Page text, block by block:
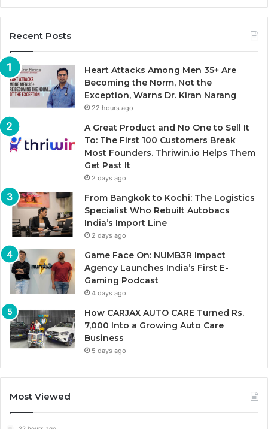
Recent Posts
Heart Attacks Among Men 35+ Are
Becoming the Norm, Not the
Exception, Warns Dr. Kiran Narang
22 hours ago
A Great Product and No One to Sell It
To: The First 100 Customers Break
Most Founders. Thriwin.io Helps Them
Get Past It
2 days ago
From Bangkok to Kochi: The Logistics
Specialist Who Rebuilt Autobacs
India’s Import Line
2 days ago
Game Face On: NUMB3R Impact
Agency Launches India’s First E-
Gaming Podcast
4 days ago
How CARJAX AUTO CARE Turned Rs.
7,000 Into a Growing Auto Care
Business
5 days ago
Most Viewed